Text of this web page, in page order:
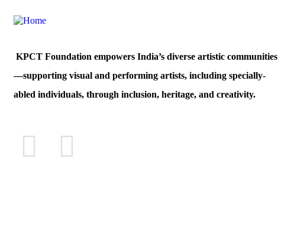
KPCT Foundation empowers India’s diverse artistic communities
—supporting visual and performing artists, including specially-
abled individuals, through inclusion, heritage, and creativity.